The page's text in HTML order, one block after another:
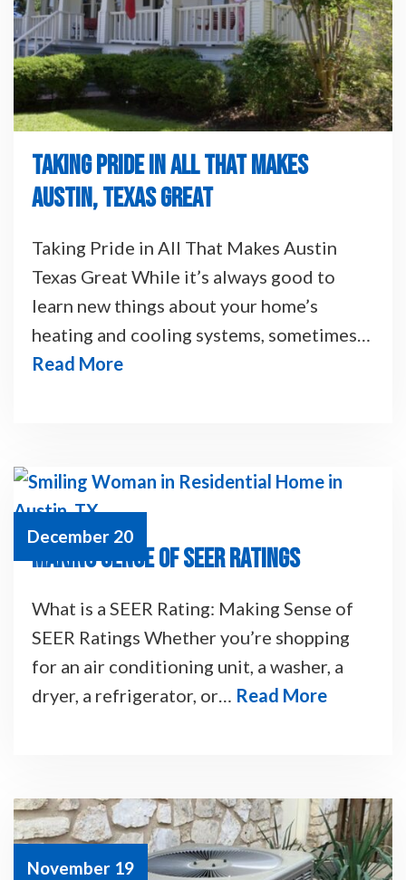
TAKING PRIDE IN ALL THAT MAKES
AUSTIN, TEXAS GREAT
Taking Pride in All That Makes Austin
Texas Great While it’s always good to
learn new things about your home’s
heating and cooling systems, sometimes…
Read More
December 20
MAKING SENSE OF SEER RATINGS
What is a SEER Rating: Making Sense of
SEER Ratings Whether you’re shopping
for an air conditioning unit, a washer, a
dryer, a refrigerator, or… Read More
November 19